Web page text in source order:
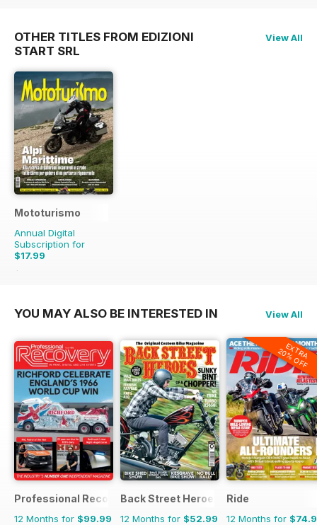
OTHER TITLES FROM EDIZIONI
START SRL
View All
Mototurismo
Annual Digital
Subscription for
$17.99
$23.96
YOU MAY ALSO BE INTERESTED IN View All
Professional Recovery Magazine
12 Months for $99.99
Back Street Heroes
12 Months for $52.99
EXTRA
20% OFF
Ride
12 Months for